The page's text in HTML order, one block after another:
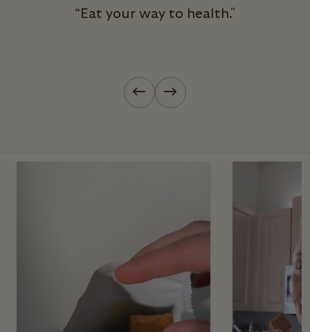
“Eat your way to health."
Previous slide
Next slide